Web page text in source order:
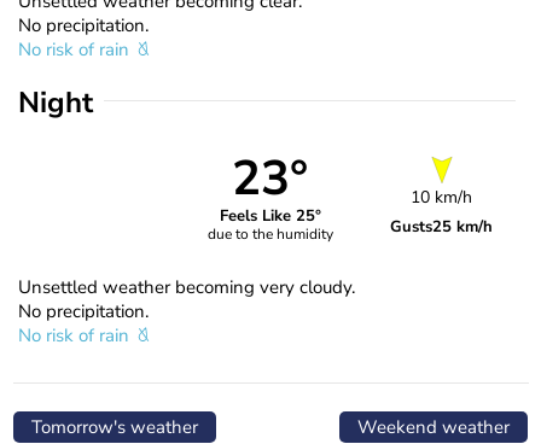
No precipitation.
No risk of rain
Night
23°
Feels Like 25°
due to the humidity
10 km/h
Gusts25 km/h
Unsettled weather becoming very cloudy.
No precipitation.
No risk of rain
Tomorrow's weather Weekend weather